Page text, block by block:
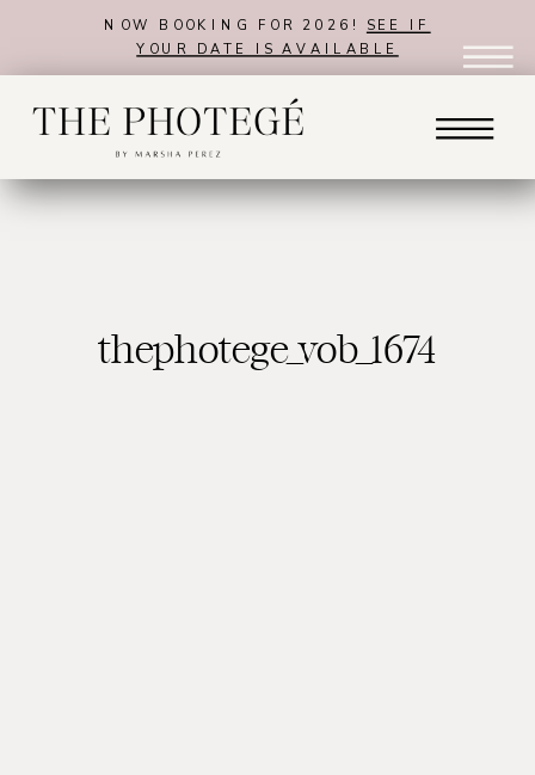
NOW BOOKING FOR 2026! SEE IF
YOUR DATE IS AVAILABLE
thephotege_vob_1674